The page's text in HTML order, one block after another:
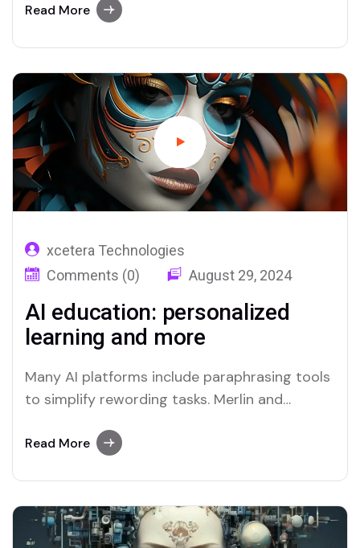
user-friendly paraphrasing solutions.
Read More
xcetera Technologies
Comments (0)
August 29, 2024
AI education: personalized
learning and more
Many AI platforms include paraphrasing tools
to simplify rewording tasks. Merlin and
their efficient paraphrasing capabilities.
Read More